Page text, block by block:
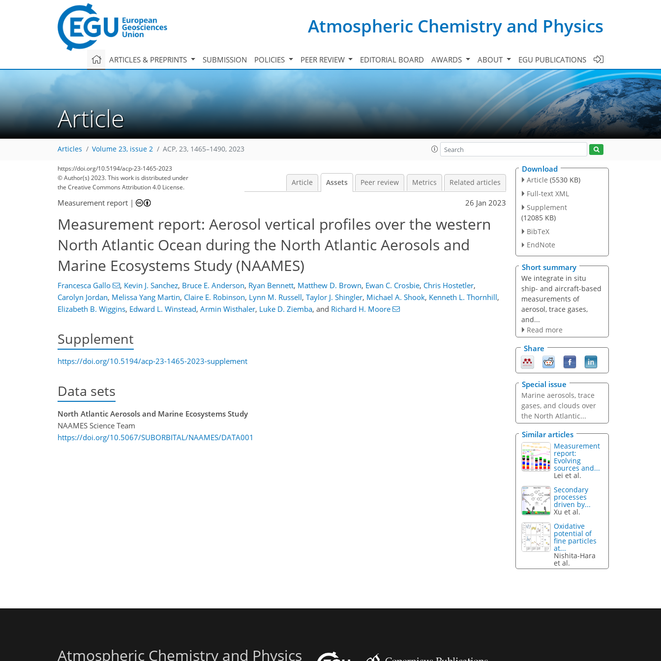
Atmospheric Chemistry and Physics
ARTICLES & PREPRINTS SUBMISSION POLICIES PEER REVIEW EDITORIAL BOARD AWARDS ABOUT EGU PUBLICATIONS
Article
Articles Volume 23, issue 2 ACP, 23, 1465–1490, 2023
https://doi.org/10.5194/acp-23-1465-2023
© Author(s) 2023. This work is distributed under
the Creative Commons Attribution 4.0 License.
Article Assets Peer review Metrics Related articles
Measurement report | 26 Jan 2023
Measurement report: Aerosol vertical profiles over the western
North Atlantic Ocean during the North Atlantic Aerosols and
Marine Ecosystems Study (NAAMES)
Francesca Gallo , Kevin J. Sanchez, Bruce E. Anderson, Ryan Bennett, Matthew D. Brown, Ewan C. Crosbie, Chris Hostetler,
Carolyn Jordan, Melissa Yang Martin, Claire E. Robinson, Lynn M. Russell, Taylor J. Shingler, Michael A. Shook, Kenneth L. Thornhill,
Elizabeth B. Wiggins, Edward L. Winstead, Armin Wisthaler, Luke D. Ziemba, and Richard H. Moore
Supplement
https://doi.org/10.5194/acp-23-1465-2023-supplement
Data sets
North Atlantic Aerosols and Marine Ecosystems Study
NAAMES Science Team
https://doi.org/10.5067/SUBORBITAL/NAAMES/DATA001
Download
Article (5530 KB)
Full-text XML
Supplement
(12085 KB)
BibTeX
EndNote
Short summary
We integrate in situ
ship- and aircraft-based
measurements of
aerosol, trace gases,
and...
Read more
Share
Special issue
Marine aerosols, trace
gases, and clouds over
the North Atlantic...
Similar articles
Measurement
report:
Evolving
sources and...
Lei et al.
Secondary
processes
driven by...
Xu et al.
Oxidative
potential of
fine particles
at...
Nishita-Hara
et al.
Atmospheric Chemistry and Physics